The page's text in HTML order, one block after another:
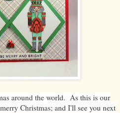
around the world. As this is our
Christmas; and I'll see you next